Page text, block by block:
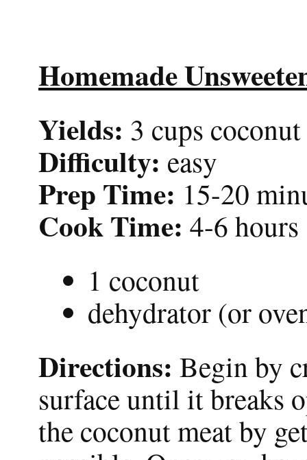
Homemade
Yields: 3 cups
Difficulty: easy
Prep Time: 15-20
Cook Time: 4-6 hours
1 coconut
dehydrator (or
Directions: Begin by
surface until it breaks
the coconut meat by